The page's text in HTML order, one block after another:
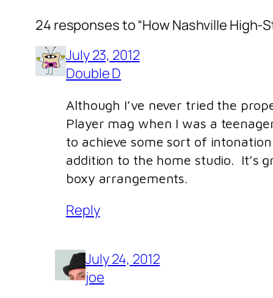
24 responses to “How Nashville High-
July 23, 2012
Double D
Although I’ve never tried the
Player mag when I was a
to achieve some sort of
addition to the home studio. It’s
boxy arrangements.
Reply
July 24, 2012
joe